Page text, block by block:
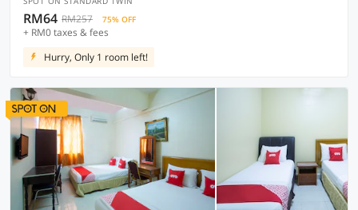
RM64 RM257 75% OFF
+ RM0 taxes & fees
Hurry, Only 1 room left!